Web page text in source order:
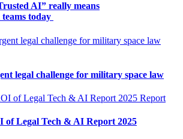
AI” really means
today
legal challenge for military space law
Report
of Legal Tech & AI Report 2025